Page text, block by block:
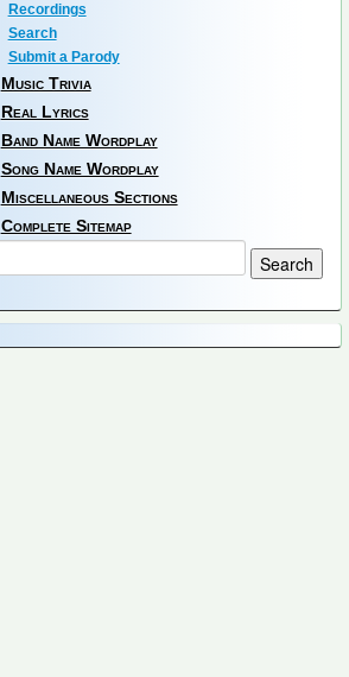
Recordings
Search
Submit a Parody
Music Trivia
Real Lyrics
Band Name Wordplay
Song Name Wordplay
Miscellaneous Sections
Complete Sitemap